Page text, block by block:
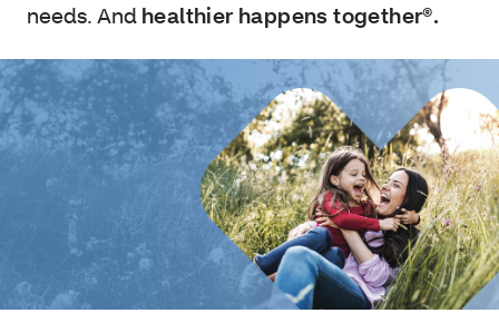
needs. And healthier happens together®.